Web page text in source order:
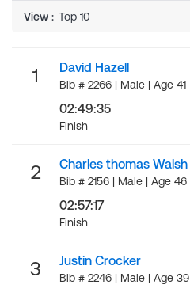
View :
1 David Hazell
Bib # 2266 | Male | Age 41
02:49:35
Finish
2 Charles thomas Walsh
Bib # 2156 | Male | Age 46
02:57:17
Finish
3 Justin Crocker
Bib # 2246 | Male | Age 39